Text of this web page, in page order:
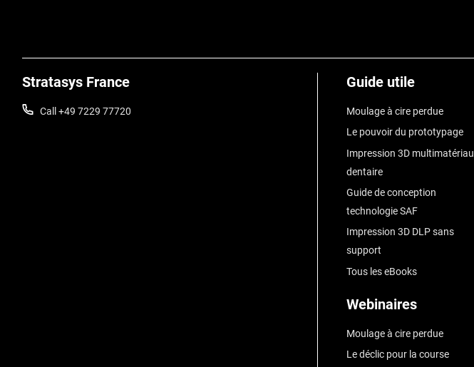
Stratasys France
Call +49 7229 77720
Guide utile
Moulage à cire perdue
Le pouvoir du prototypage
Impression 3D multimatériau
dentaire
Guide de conception
technologie SAF
Impression 3D DLP sans
support
Tous les eBooks
Webinaires
Moulage à cire perdue
Le déclic pour la course